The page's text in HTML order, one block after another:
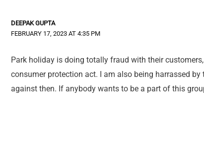
DEEPAK GUPTA
FEBRUARY 17, 2023 AT 4:35 PM
Park holiday is doing totally fraud with their
consumer protection act. I am also being harrassed
against then. If anybody wants to be a part of this